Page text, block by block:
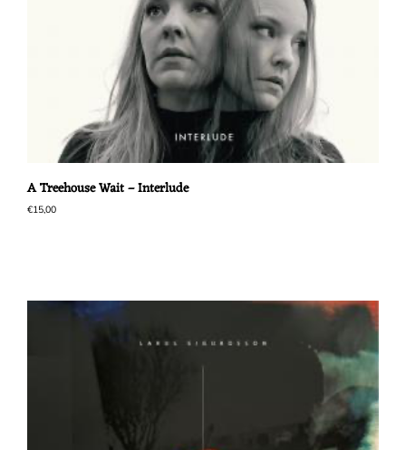
A Treehouse Wait – Interlude
€15,00